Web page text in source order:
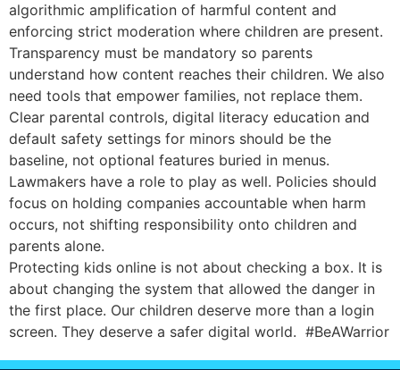
algorithmic amplification of harmful content and
enforcing strict moderation where children are present.
Transparency must be mandatory so parents
understand how content reaches their children. We also
need tools that empower families, not replace them.
Clear parental controls, digital literacy education and
default safety settings for minors should be the
baseline, not optional features buried in menus.
Lawmakers have a role to play as well. Policies should
focus on holding companies accountable when harm
occurs, not shifting responsibility onto children and
parents alone.
Protecting kids online is not about checking a box. It is
about changing the system that allowed the danger in
the first place. Our children deserve more than a login
screen. They deserve a safer digital world. #BeAWarrior